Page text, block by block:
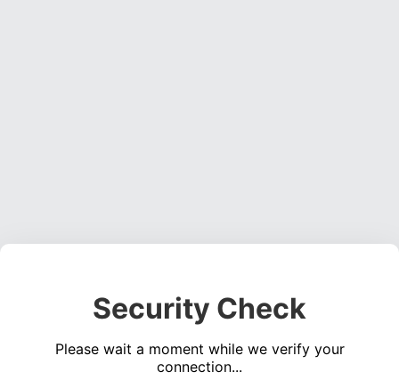
Security Check
Please wait a moment while we verify your
connection...